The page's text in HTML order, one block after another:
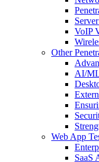
VoIP
Other
AI/ML
Web App
SaaS